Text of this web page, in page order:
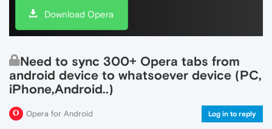
Download Opera
Need to sync 300+ Opera tabs from
android device to whatsoever device (PC,
iPhone,Android..)
Opera for Android Log in to reply